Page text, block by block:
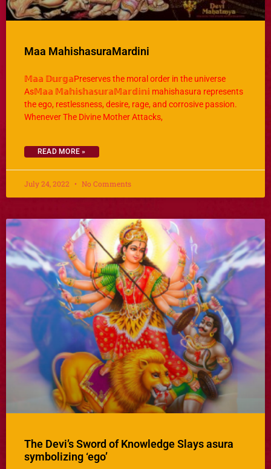
Maa MahishasuraMardini
𝕄𝕒𝕒 𝔻𝕦𝕣𝕘𝕒Preserves the moral order in the universe
As𝕄𝕒𝕒 𝕄𝕒𝕙𝕚𝕤𝕙𝕒𝕤𝕦𝕣𝕒𝕄𝕒𝕣𝕕𝕚𝕟𝕚 mahishasura represents
the ego, restlessness, desire, rage, and corrosive passion.
Whenever The Divine Mother Attacks,
READ MORE »
July 24, 2022 No Comments
The Devi’s Sword of Knowledge Slays asura
symbolizing ‘ego’